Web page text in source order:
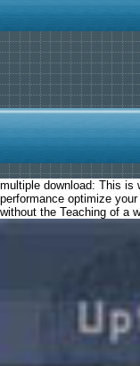
multiple download: This is
performance optimize
without the Teaching of a